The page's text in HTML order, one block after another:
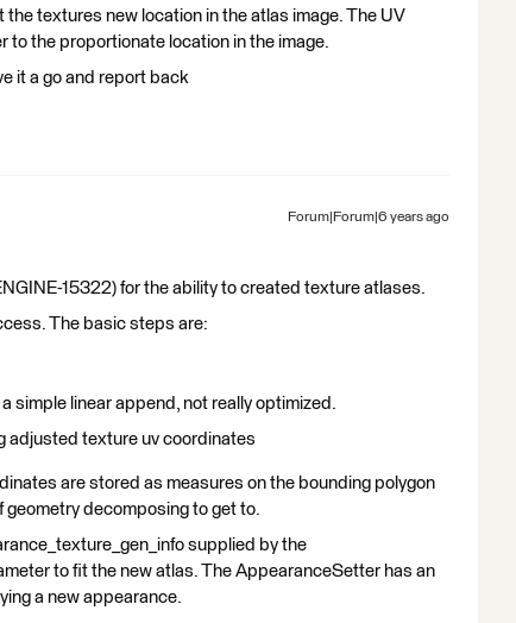
textures new location in the atlas image. The UV
to the proportionate location in the image.
it a go and report back
Forum|Forum|6 years ago
15322) for the ability to created texture atlases.
The basic steps are:
simple linear append, not really optimized.
adjusted texture uv coordinates
are stored as measures on the bounding polygon
geometry decomposing to get to.
supplied by the
to fit the new atlas. The AppearanceSetter has an
a new appearance.